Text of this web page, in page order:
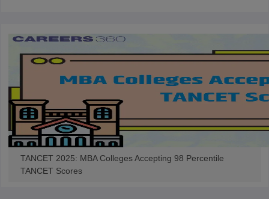
TANCET 2025: MBA Colleges Accepting 98 Percentile
TANCET Scores